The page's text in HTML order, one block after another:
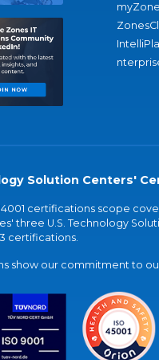
Solution Centers'
certifications scope
three U.S. Technology
certifications.
show our commitment to